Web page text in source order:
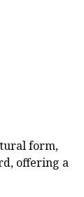
form,
offering a